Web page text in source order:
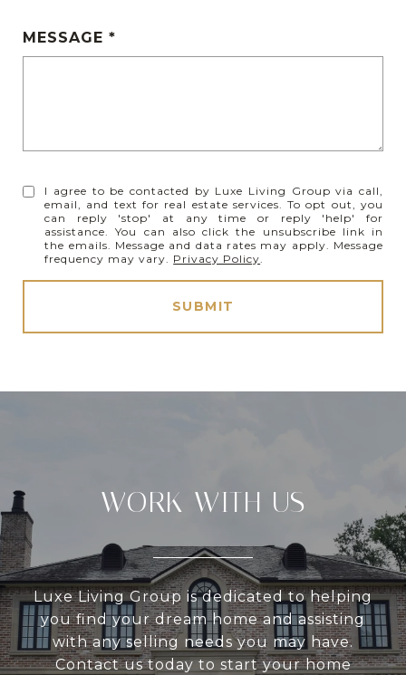
MESSAGE
I agree to be contacted by Luxe Living Group via call,
email, and text for real estate services. To opt out, you
can reply 'stop' at any time or reply 'help' for
assistance. You can also click the unsubscribe link in
the emails. Message and data rates may apply. Message
frequency may vary. Privacy Policy.
SUBMIT
WORK WITH US
Luxe Living Group is dedicated to helping
you find your dream home and assisting
with any selling needs you may have.
Contact us today to start your home